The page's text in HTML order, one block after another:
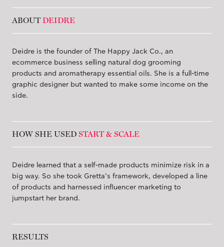
ABOUTDEIDRE
Deidre is the founder of The Happy Jack Co., an
ecommerce business selling natural dog grooming
products and aromatherapy essential oils. She is a full-time
graphic designer but wanted to make some income on the
side.
HOW SHE USED START & SCALE
Deidre learned that a self-made products minimize risk in a
big way. So she took Gretta’s framework, developed a line
of products and harnessed influencer marketing to
jumpstart her brand.
RESULTS